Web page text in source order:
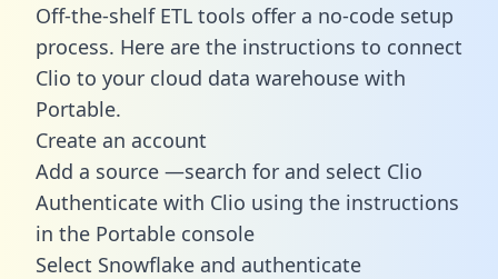
Off-the-shelf ETL tools offer a no-code setup
process. Here are the instructions to connect
Clio to your cloud data warehouse with
Portable.
Create an account
Add a source —search for and select Clio
Authenticate with Clio using the instructions
in the Portable console
Select Snowflake and authenticate